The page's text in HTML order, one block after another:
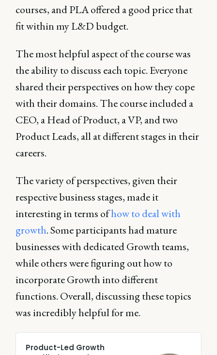
courses, and PLA offered a good price that
fit within my L&D budget.
The most helpful aspect of the course was
the ability to discuss each topic. Everyone
shared their perspectives on how they cope
with their domains. The course included a
CEO, a Head of Product, a VP, and two
Product Leads, all at different stages in their
careers.
The variety of perspectives, given their
respective business stages, made it
interesting in terms ofhow to deal with
growth. Some participants had mature
businesses with dedicated Growth teams,
while others were figuring out how to
incorporate Growth into different
functions. Overall, discussing these topics
was incredibly helpful for me.
Product-Led Growth